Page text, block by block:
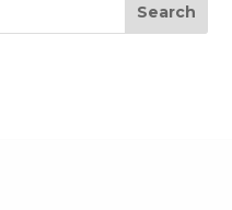
Search